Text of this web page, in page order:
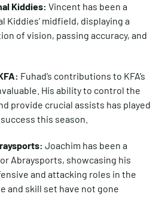
Kiddies: Vincent has been a
Kiddies’ midfield, displaying a
of vision, passing accuracy, and
Fuhad’s contributions to KFA’s
His ability to control the
provide crucial assists has played
this season.
Joachim has been a
Abraysports, showcasing his
and attacking roles in the
and skill set have not gone